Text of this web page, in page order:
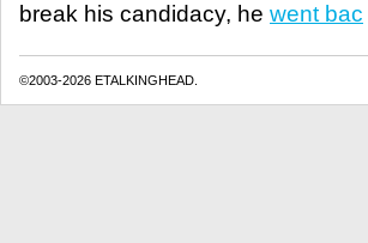
break his candidacy, he went bac
©2003-2026 ETALKINGHEAD.